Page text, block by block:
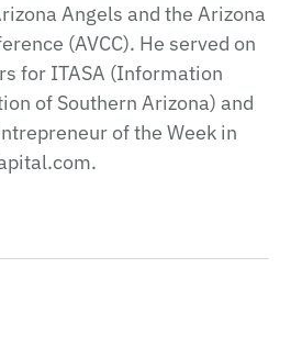
Angels and the Arizona
(AVCC). He served on
for ITASA (Information
of Southern Arizona) and
of the Week in